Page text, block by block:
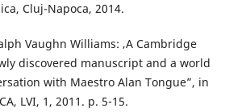
Cluj-Napoca, 2014.
Vaughn Williams: ‚A Cambridge
discovered manuscript and a world
with Maestro Alan Tongue”, in
LVI, 1, 2011. p. 5-15.